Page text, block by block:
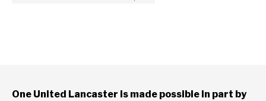
One United Lancaster is made possible in part by